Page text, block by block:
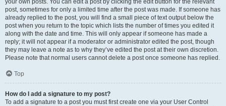
your own posts. You can edit a post by clicking the edit button for the relevant
post, sometimes for only a limited time after the post was made. If someone has
already replied to the post, you will find a small piece of text output below the
post when you return to the topic which lists the number of times you edited it
along with the date and time. This will only appear if someone has made a
reply; it will not appear if a moderator or administrator edited the post, though
they may leave a note as to why they’ve edited the post at their own discretion.
Please note that normal users cannot delete a post once someone has replied.
Top
How do I add a signature to my post?
To add a signature to a post you must first create one via your User Control